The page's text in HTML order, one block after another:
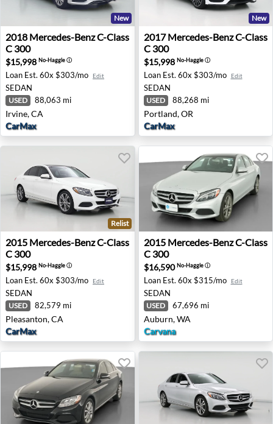
2018 Mercedes-Benz C-Class C 300 - Irvine, CA
New
2018 Mercedes-BenzC-Class
C 300
$15,998 No-Haggleⓘ
Loan Est. 60x $303/mo Edit
SEDAN
USED 88,063 mi
Irvine, CA
CarMax
2017 Mercedes-Benz C-
New
2017 Mercedes-BenzC-Class
C 300
$15,998 No-Haggleⓘ
Loan Est. 60x $303/mo Edit
SEDAN
USED 88,268 mi
Portland, OR
CarMax
2015 Mercedes-Benz C-Class C 300 - Pleasanton, CA
Relist
2015 Mercedes-BenzC-Class
C 300
$15,998 No-Haggleⓘ
Loan Est. 60x $303/mo Edit
SEDAN
USED 82,579 mi
Pleasanton, CA
CarMax
2015 Mercedes-Benz C-
2015 Mercedes-BenzC-Class
C 300
$16,590No-Haggleⓘ
Loan Est. 60x $315/mo Edit
SEDAN
USED 67,696 mi
Auburn, WA
Carvana